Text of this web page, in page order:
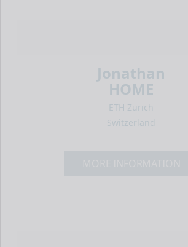
Jonathan
HOME
ETH Zurich
Switzerland